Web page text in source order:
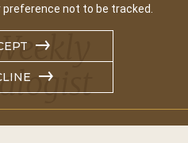
not to be tracked.